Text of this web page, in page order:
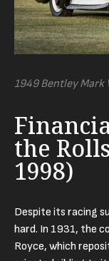
1949 Bentley Mark
the
1998)
Despite its racing
hard. In 1931, the
Royce, which